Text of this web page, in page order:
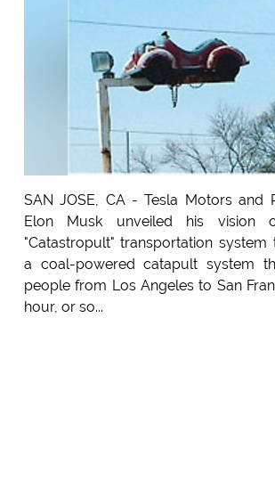
SAN JOSE, CA - Tesla Motors and
Elon Musk unveiled his vision
"Catastropult" transportation system
a coal-powered catapult system
people from Los Angeles to San
hour, or so...